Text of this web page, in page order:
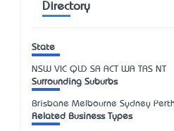
Directory
State
NSW VIC QLD SA ACT WA TAS NT
Surrounding Suburbs
Brisbane Melbourne Sydney
Related Business Types